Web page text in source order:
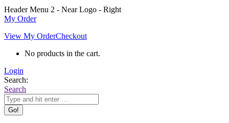
Header Menu 2 - Near Logo - Right
My Order
View My OrderCheckout
No products in the cart.
Login
Search:
Search